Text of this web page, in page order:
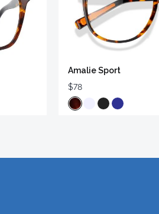
Amalie Sport
$78